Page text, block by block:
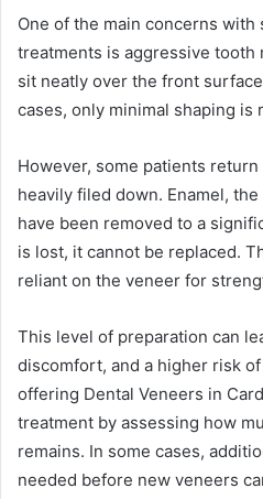
One of the main concerns
treatments is aggressive tooth
sit neatly over the front
cases, only minimal shaping is
However, some patients
heavily filed down. Enamel,
have been removed to a
is lost, it cannot be replaced.
reliant on the veneer for
This level of preparation can
discomfort, and a higher risk
offering Dental Veneers in
treatment by assessing how
remains. In some cases,
needed before new veneers